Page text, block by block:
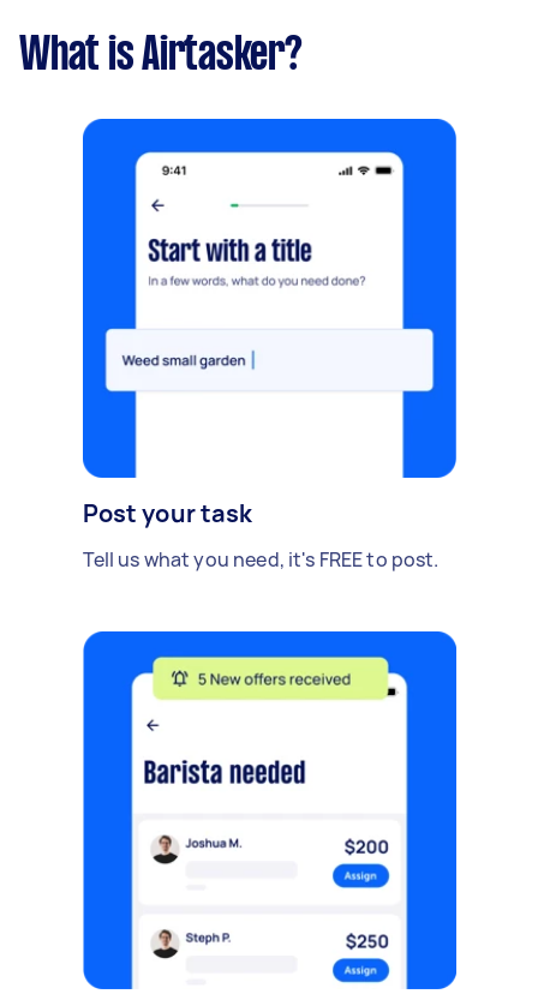
What is Airtasker?
Post your task
Tell us what you need, it's FREE to post.